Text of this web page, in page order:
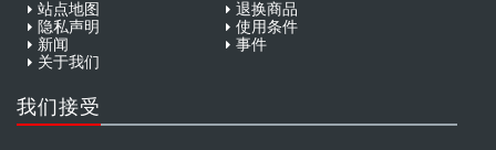
站点地图
退换商品
隐私声明
使用条件
新闻
事件
关于我们
我们接受